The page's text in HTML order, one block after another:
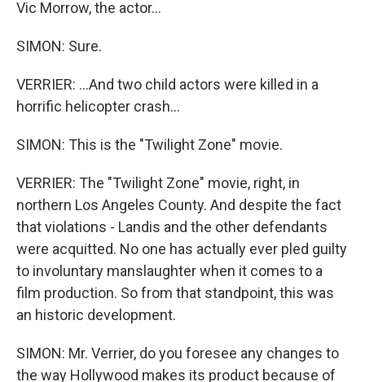
Vic Morrow, the actor...
SIMON: Sure.
VERRIER: ...And two child actors were killed in a
horrific helicopter crash...
SIMON: This is the "Twilight Zone" movie.
VERRIER: The "Twilight Zone" movie, right, in
northern Los Angeles County. And despite the fact
that violations - Landis and the other defendants
were acquitted. No one has actually ever pled guilty
to involuntary manslaughter when it comes to a
film production. So from that standpoint, this was
an historic development.
SIMON: Mr. Verrier, do you foresee any changes to
the way Hollywood makes its product because of